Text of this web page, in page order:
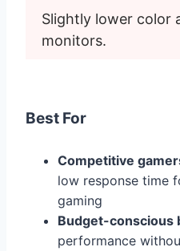
Slightly lower color
monitors.
Best For
Competitive
low response time
gaming
Budget-conscious
performance